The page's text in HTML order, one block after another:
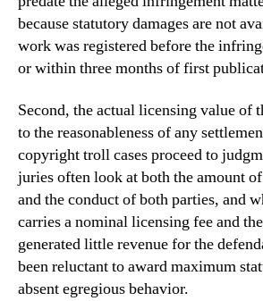
because statutory damages are not
work was registered before the
or within three months of first
Second, the actual licensing value of
to the reasonableness of any
copyright troll cases proceed to
juries often look at both the amount
and the conduct of both parties, and
carries a nominal licensing fee and
generated little revenue for the
been reluctant to award maximum
absent egregious behavior.